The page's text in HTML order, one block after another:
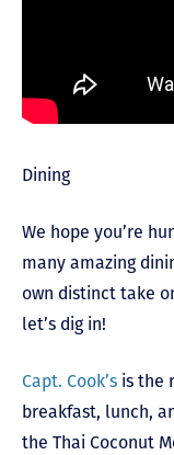
Dining
We hope you’re
many amazing
own distinct take
let’s dig in!
Capt. Cook’s is the
breakfast, lunch,
the Thai Coconut